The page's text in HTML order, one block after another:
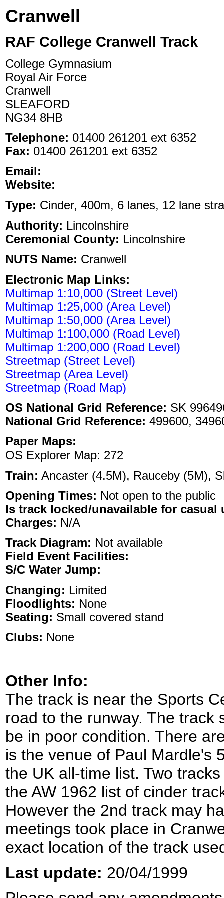
Cranwell
RAF College Cranwell Track
College Gymnasium
Royal Air Force
Cranwell
SLEAFORD
NG34 8HB
Telephone: 01400 261201 ext 6352
Fax: 01400 261201 ext 6352
Email:
Website:
Type: Cinder, 400m, 6 lanes, 12 lane
Authority: Lincolnshire
Ceremonial County: Lincolnshire
NUTS Name: Cranwell
Electronic Map Links:
Multimap 1:10,000 (Street Level)
Multimap 1:25,000 (Area Level)
Multimap 1:50,000 (Area Level)
Multimap 1:100,000 (Road Level)
Multimap 1:200,000 (Road Level)
Streetmap (Street Level)
Streetmap (Area Level)
Streetmap (Road Map)
OS National Grid Reference: SK
National Grid Reference: 499600,
Paper Maps:
OS Explorer Map: 272
Train: Ancaster (4.5M), Rauceby (5M),
Opening Times: Not open to the public
Is track locked/unavailable for casual
Charges: N/A
Track Diagram: Not available
Field Event Facilities:
S/C Water Jump:
Changing: Limited
Floodlights: None
Seating: Small covered stand
Clubs: None
Other Info:
The track is near the Sports
road to the runway. The
be in poor condition. There
is the venue of Paul Mardle's
the UK all-time list. Two
the AW 1962 list of cinder
However the 2nd track may
meetings took place in
exact location of the track
Last update: 20/04/1999